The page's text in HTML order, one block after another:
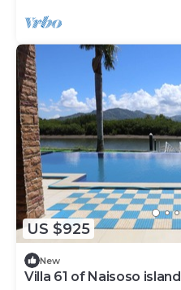
US $925
New
Villa 61 of Naisoso island